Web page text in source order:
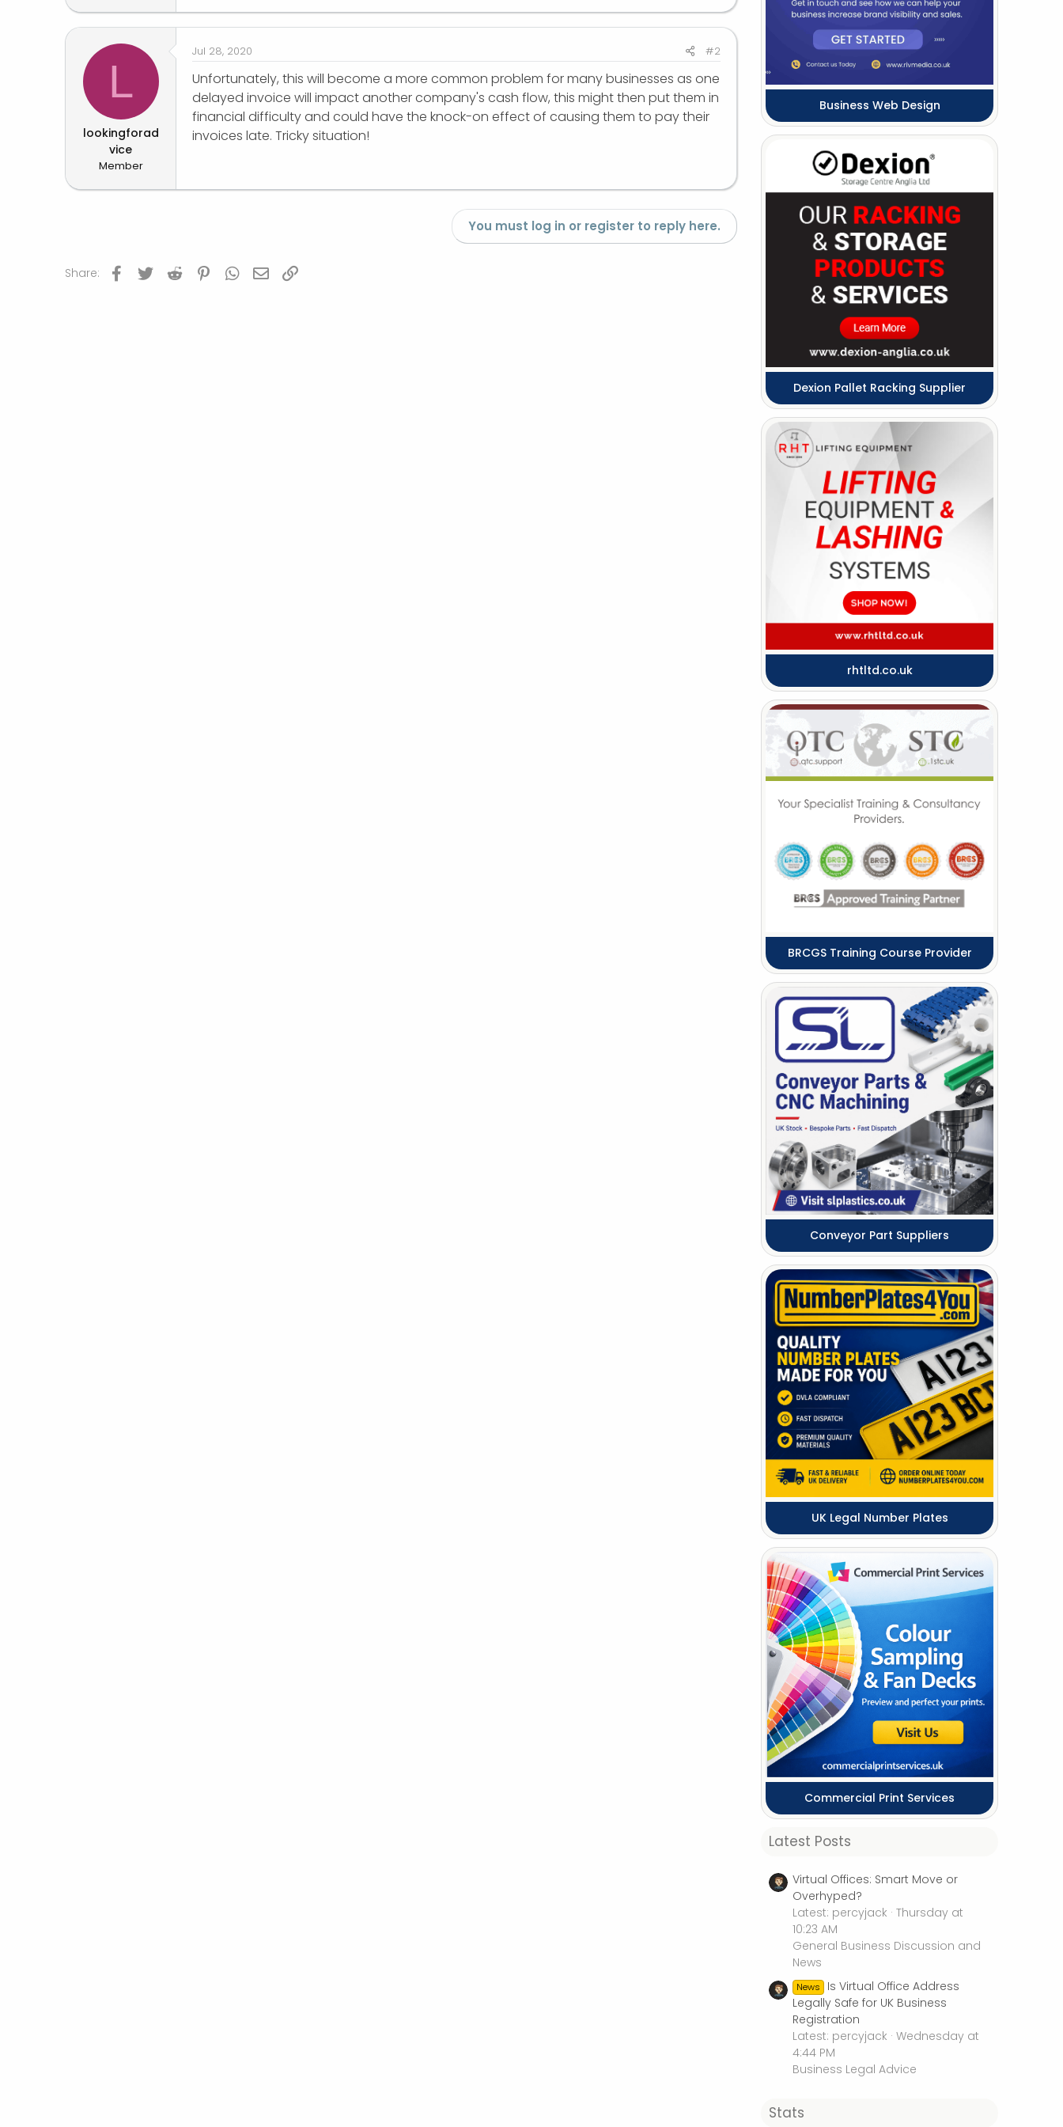
r
L
lookingforad
vice
Member
Jul 28, 2020 #2
Unfortunately, this will become a more common problem for many businesses as one
delayed invoice will impact another company's cash flow, this might then put them in
financial difficulty and could have the knock-on effect of causing them to pay their
invoices late. Tricky situation!
You must log in or register to reply here.
Share: Facebook
Twitter Reddit PinterestWhatsApp
Email
Business Web Design
Dexion Pallet Racking Supplier
rhtltd.co.uk
BRCGS Training Course Provider
Conveyor Part Suppliers
UK Legal Number Plates
Commercial Print Services
Latest Posts
Virtual Offices: Smart Move or
Overhyped?
Latest: percyjack Thursday at
10:23 AM
General Business Discussion and
News
News
Is Virtual Office Address
Legally Safe for UK Business
Registration
Latest: percyjack Wednesday at
4:44 PM
Business Legal Advice
Stats